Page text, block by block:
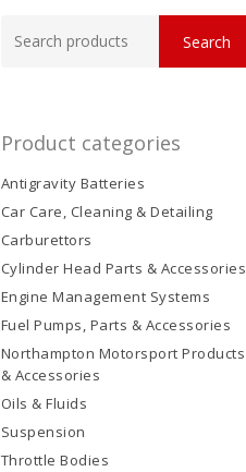
for:
Search
Product categories
Antigravity Batteries
Car Care, Cleaning & Detailing
Carburettors
Cylinder Head Parts & Accessories
Engine Management Systems
Fuel Pumps, Parts & Accessories
Northampton Motorsport Products
& Accessories
Oils & Fluids
Suspension
Throttle Bodies